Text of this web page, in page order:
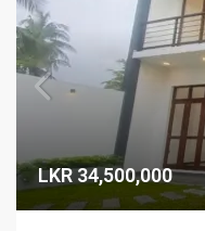
LKR 34,500,000